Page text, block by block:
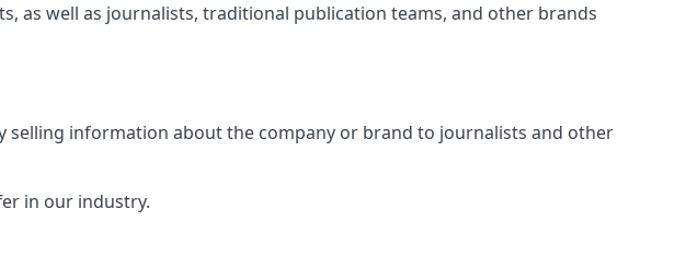
as well as journalists, traditional publication teams, and other brands
selling information about the company or brand to journalists and other
in our industry.